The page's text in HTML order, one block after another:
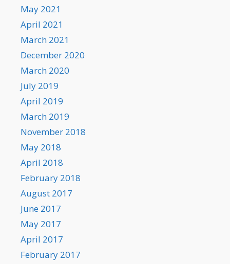
May 2021
April 2021
March 2021
December 2020
March 2020
July 2019
April 2019
March 2019
November 2018
May 2018
April 2018
February 2018
August 2017
June 2017
May 2017
April 2017
February 2017